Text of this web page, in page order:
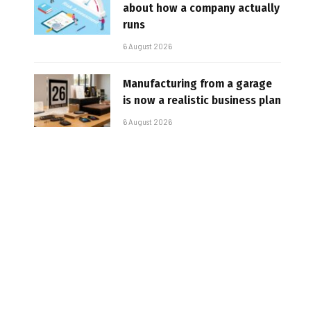
about how a company actually
runs
6 August 2026
Manufacturing from a garage
is now a realistic business plan
6 August 2026